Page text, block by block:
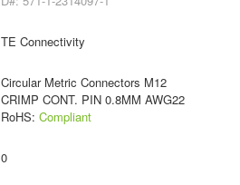
TE Connectivity
Circular Metric Connectors M12
CRIMP CONT. PIN 0.8MM AWG22
RoHS: Compliant
0